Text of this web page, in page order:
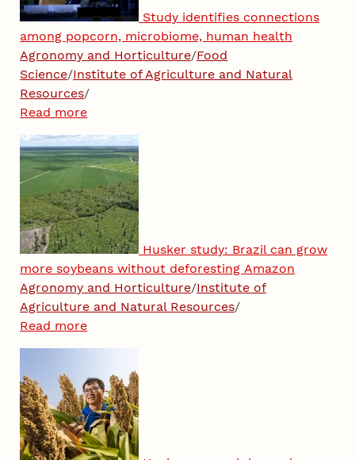
Study identifies connections
among popcorn, microbiome, human health
Agronomy and Horticulture/Food
Science/Institute of Agriculture and Natural
Resources/
Read more
Husker study: Brazil can grow
more soybeans without deforesting Amazon
Agronomy and Horticulture/Institute of
Agriculture and Natural Resources/
Read more